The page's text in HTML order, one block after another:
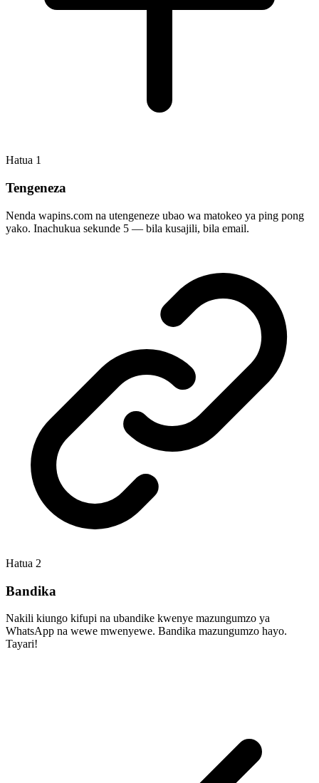
Hatua 1
Tengeneza
Nenda wapins.com na utengeneze ubao wa matokeo ya ping pong
yako. Inachukua sekunde 5 — bila kusajili, bila email.
Hatua 2
Bandika
Nakili kiungo kifupi na ubandike kwenye mazungumzo ya
WhatsApp na wewe mwenyewe. Bandika mazungumzo hayo.
Tayari!